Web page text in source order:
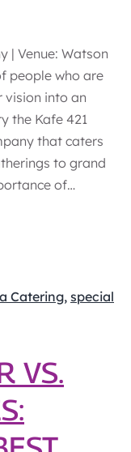
| Venue: Watson
people who are
into an
the Kafe 421
that caters
to grand
of…
Catering, special
VS.